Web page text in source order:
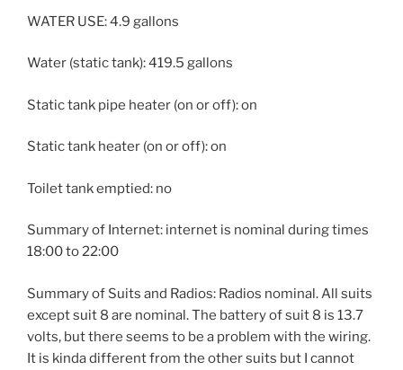
WATER USE: 4.9 gallons
Water (static tank): 419.5 gallons
Static tank pipe heater (on or off): on
Static tank heater (on or off): on
Toilet tank emptied: no
Summary of Internet: internet is nominal during times
18:00 to 22:00
Summary of Suits and Radios: Radios nominal. All suits
except suit 8 are nominal. The battery of suit 8 is 13.7
volts, but there seems to be a problem with the wiring.
It is kinda different from the other suits but I cannot